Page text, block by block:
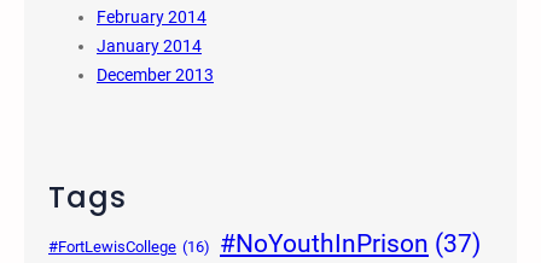
February 2014
January 2014
December 2013
Tags
#FortLewisCollege (16) #NoYouthInPrison (37)